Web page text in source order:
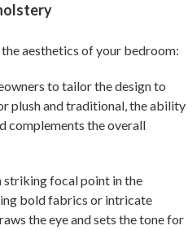
aesthetics of your bedroom:
to tailor the design to
plush and traditional, the ability
complements the overall
striking focal point in the
bold fabrics or intricate
the eye and sets the tone for